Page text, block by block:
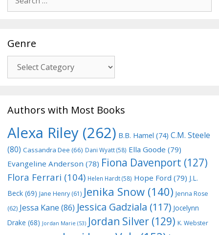
for:
Genre
Authors with Most Books
Alexa Riley (262) B.B. Hamel (74) C.M. Steele
(80) Cassandra Dee (66) Dani Wyatt(58) Ella Goode (79)
Evangeline Anderson (78) Fiona Davenport (127)
Flora Ferrari (104) Helen Hardt(58) Hope Ford (79) J.L.
Beck (69) Jane Henry (61) Jenika Snow (140) Jenna Rose
(62) Jessa Kane (86) Jessica Gadziala (117) Jocelynn
Drake (68) Jordan Marie (53) Jordan Silver (129) K. Webster